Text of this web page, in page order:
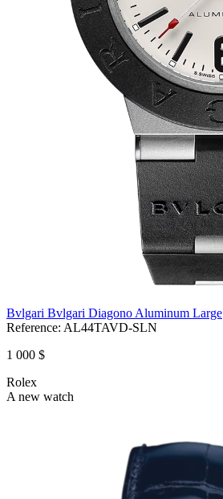
Bvlgari Bvlgari Diagono Aluminum Large
Reference: AL44TAVD-SLN
1 000 $
Rolex
A new watch